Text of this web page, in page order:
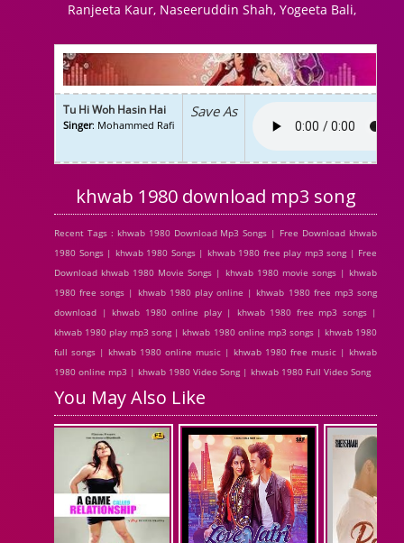
Ranjeeta Kaur, Naseeruddin Shah, Yogeeta Bali,
Tu Hi Woh Hasin Hai
Singer: Mohammed Rafi
Save As
khwab 1980 download mp3 song
Recent Tags : khwab 1980 Download Mp3 Songs | Free Download khwab
1980 Songs | khwab 1980 Songs | khwab 1980 free play mp3 song | Free
Download khwab 1980 Movie Songs | khwab 1980 movie songs | khwab
1980 free songs | khwab 1980 play online | khwab 1980 free mp3 song
download | khwab 1980 online play | khwab 1980 free mp3 songs |
khwab 1980 play mp3 song | khwab 1980 online mp3 songs | khwab 1980
full songs | khwab 1980 online music | khwab 1980 free music | khwab
1980 online mp3 | khwab 1980 Video Song | khwab 1980 Full Video Song
You May Also Like